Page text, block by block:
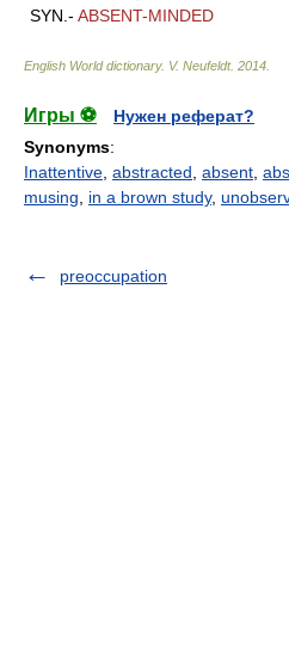
SYN.- ABSENT-MINDED
English World dictionary. V. Neufeldt. 2014
Игры ⚽
Нужен реферат?
Synonyms:
Inattentive abstracted absent
musing
in a brown study,
preoccupation